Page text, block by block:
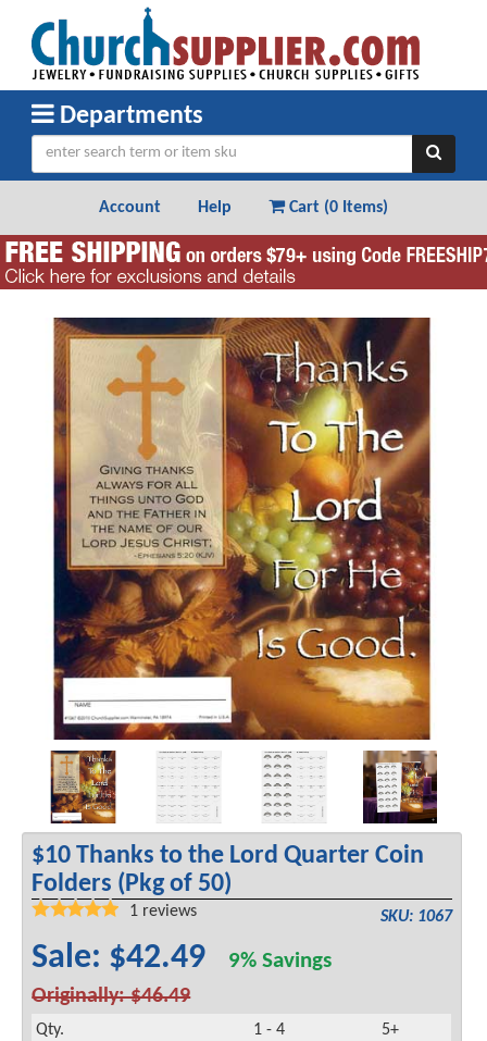
Departments
Account Help Cart (0 Items)
$10 Thanks to the Lord Quarter Coin
Folders (Pkg of 50)
SKU: 1067
1 reviews
Sale: $42.49 9% Savings
Originally: $46.49
Qty. 1 - 4
5+